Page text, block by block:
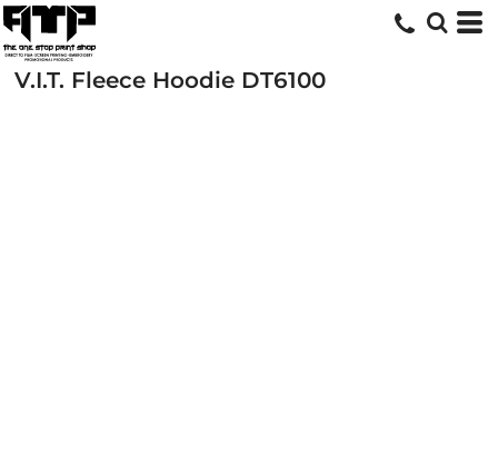
V.I.T. Fleece Hoodie DT6100